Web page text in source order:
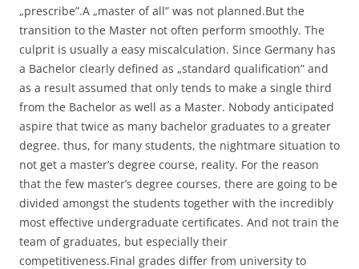
„prescribe”.A „master of all” was not planned.But the
transition to the Master not often perform smoothly. The
culprit is usually a easy miscalculation. Since Germany has
a Bachelor clearly defined as „standard qualification” and
as a result assumed that only tends to make a single third
from the Bachelor as well as a Master. Nobody anticipated
aspire that twice as many bachelor graduates to a greater
degree. thus, for many students, the nightmare situation to
not get a master’s degree course, reality. For the reason
that the few master’s degree courses, there are going to be
divided amongst the students together with the incredibly
most effective undergraduate certificates. And not train the
team of graduates, but especially their
competitiveness.Final grades differ from university to